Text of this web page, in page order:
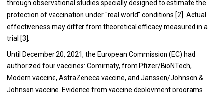
through observational studies specially designed to estimate the
protection of vaccination under "real world" conditions [2]. Actual
effectiveness may differ from theoretical efficacy measured in a
trial [3].
Until December 20, 2021, the European Commission (EC) had
authorized four vaccines: Comirnaty, from Pfizer/BioNTech,
Modern vaccine, AstraZeneca vaccine, and Janssen/Johnson &
Johnson vaccine. Evidence from vaccine deployment programs